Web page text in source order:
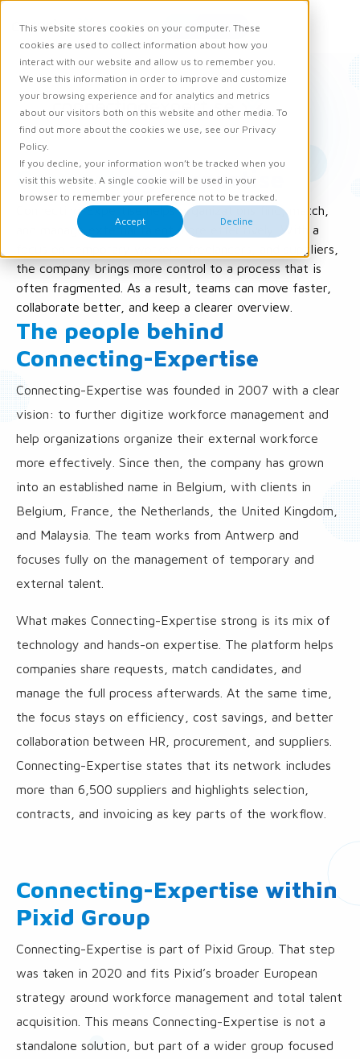
This website stores cookies on your computer. These
cookies are used to collect information about how you
interact with our website and allow us to remember you.
We use this information in order to improve and customize
your browsing experience and for analytics and metrics
about our visitors both on this website and other media. To
find out more about the cookies we use, see our Privacy
Policy.
If you decline, your information won’t be tracked when you
visit this website. A single cookie will be used in your
browser to remember your preference not to be tracked.
Accept Decline
Request demo
Connecting-Expertise
Connecting-Expertise helps organizations find, match,
and manage external talent more effectively. With a
focus on temporary workers, freelancers, and suppliers,
the company brings more control to a process that is
often fragmented. As a result, teams can move faster,
collaborate better, and keep a clearer overview.
The people behind
Connecting-Expertise
Connecting-Expertise was founded in 2007 with a clear
vision: to further digitize workforce management and
help organizations organize their external workforce
more effectively. Since then, the company has grown
into an established name in Belgium, with clients in
Belgium, France, the Netherlands, the United Kingdom,
and Malaysia. The team works from Antwerp and
focuses fully on the management of temporary and
external talent.
What makes Connecting-Expertise strong is its mix of
technology and hands-on expertise. The platform helps
companies share requests, match candidates, and
manage the full process afterwards. At the same time,
the focus stays on efficiency, cost savings, and better
collaboration between HR, procurement, and suppliers.
Connecting-Expertise states that its network includes
more than 6,500 suppliers and highlights selection,
contracts, and invoicing as key parts of the workflow.
Connecting-Expertise within
Pixid Group
Connecting-Expertise is part of Pixid Group. That step
was taken in 2020 and fits Pixid’s broader European
strategy around workforce management and total talent
acquisition. This means Connecting-Expertise is not a
standalone solution, but part of a wider group focused